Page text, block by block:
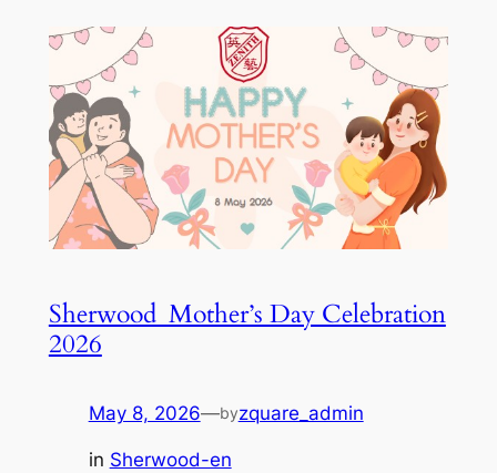
Sherwood_Mother’s Day Celebration
2026
May 8, 2026—byzquare_admin
in Sherwood-en